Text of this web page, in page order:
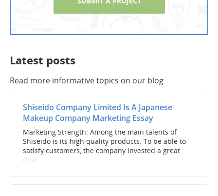
Latest posts
Read more informative topics on our blog
Shiseido Company Limited Is A Japanese
Makeup Company Marketing Essay
Marketing Strength: Among the main talents of
Shiseido is its high quality products. To be able to
satisfy customers, the company invested a great
deal...